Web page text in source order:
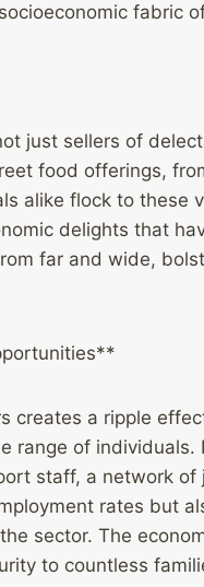
fabric
just sellers of
food offerings,
alike flock to these
delights that
far and wide,
creates a ripple
range of
staff, a network
rates but
sector. The
to countless